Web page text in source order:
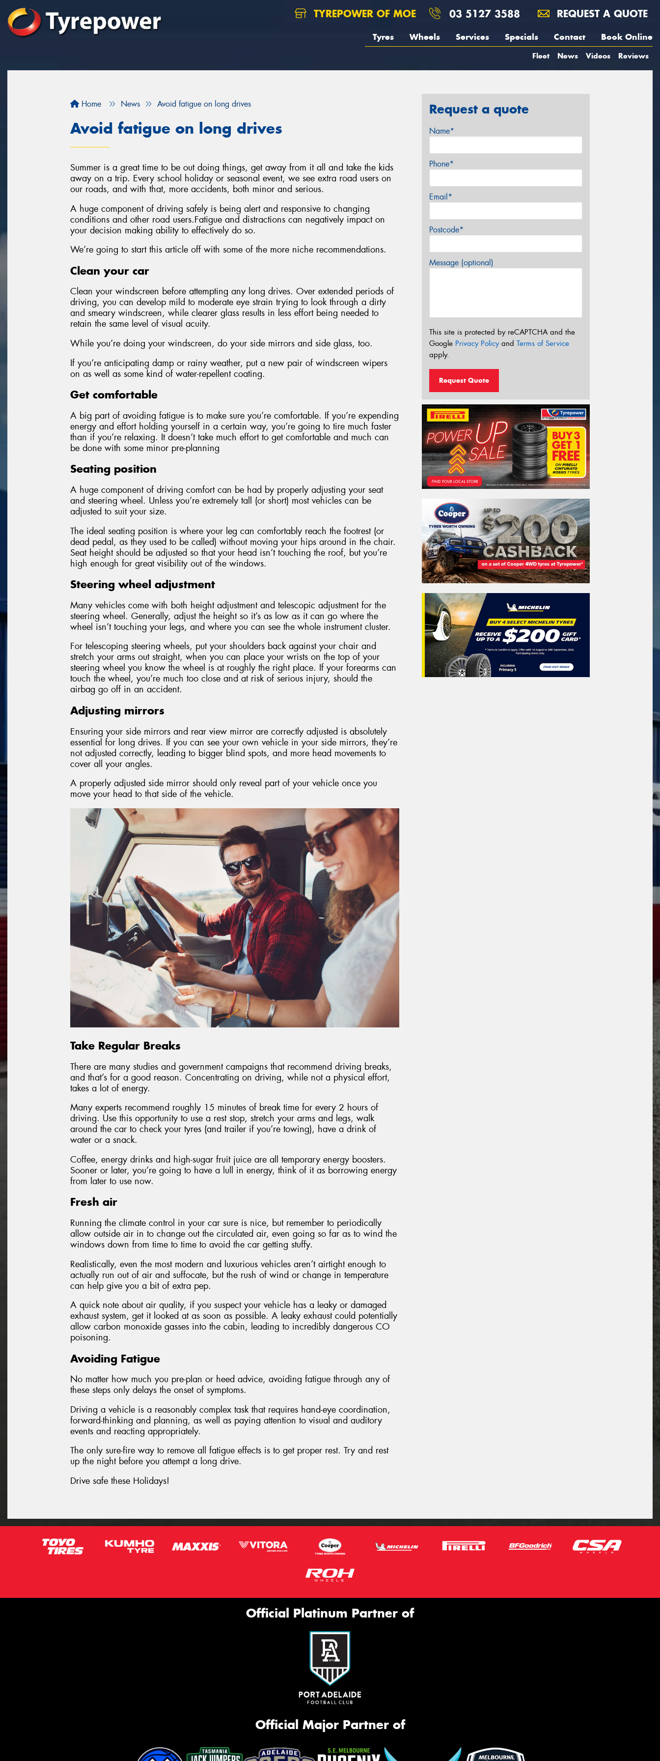
TYREPOWER OF MOE 03 5127 3588 REQUEST A QUOTE
Tyres Wheels Services Specials Contact Book Online
Fleet News Videos Reviews
Home News Avoid fatigue on long drives
Avoid fatigue on long drives
Summer is a great time to be out doing things, get away from it all and take the kids
away on a trip. Every school holiday or seasonal event, we see extra road users on
our roads, and with that, more accidents, both minor and serious.
A huge component of driving safely is being alert and responsive to changing
conditions and other road users.Fatigue and distractions can negatively impact on
your decision making ability to effectively do so.
We’re going to start this article off with some of the more niche recommendations.
Clean your car
Clean your windscreen before attempting any long drives. Over extended periods of
driving, you can develop mild to moderate eye strain trying to look through a dirty
and smeary windscreen, while clearer glass results in less effort being needed to
retain the same level of visual acuity.
While you’re doing your windscreen, do your side mirrors and side glass, too.
If you’re anticipating damp or rainy weather, put a new pair of windscreen wipers
on as well as some kind of water-repellent coating.
Get comfortable
A big part of avoiding fatigue is to make sure you’re comfortable. If you’re expending
energy and effort holding yourself in a certain way, you’re going to tire much faster
than if you’re relaxing. It doesn’t take much effort to get comfortable and much can
be done with some minor pre-planning
Seating position
A huge component of driving comfort can be had by properly adjusting your seat
and steering wheel. Unless you’re extremely tall (or short) most vehicles can be
adjusted to suit your size.
The ideal seating position is where your leg can comfortably reach the footrest (or
dead pedal, as they used to be called) without moving your hips around in the chair.
Seat height should be adjusted so that your head isn’t touching the roof, but you’re
high enough for great visibility out of the windows.
Steering wheel adjustment
Many vehicles come with both height adjustment and telescopic adjustment for the
steering wheel. Generally, adjust the height so it’s as low as it can go where the
wheel isn’t touching your legs, and where you can see the whole instrument cluster.
For telescoping steering wheels, put your shoulders back against your chair and
stretch your arms out straight, when you can place your wrists on the top of your
steering wheel you know the wheel is at roughly the right place. If your forearms can
touch the wheel, you’re much too close and at risk of serious injury, should the
airbag go off in an accident.
Adjusting mirrors
Ensuring your side mirrors and rear view mirror are correctly adjusted is absolutely
essential for long drives. If you can see your own vehicle in your side mirrors, they’re
not adjusted correctly, leading to bigger blind spots, and more head movements to
cover all your angles.
A properly adjusted side mirror should only reveal part of your vehicle once you
move your head to that side of the vehicle.
Take Regular Breaks
There are many studies and government campaigns that recommend driving breaks,
and that’s for a good reason. Concentrating on driving, while not a physical effort,
takes a lot of energy.
Many experts recommend roughly 15 minutes of break time for every 2 hours of
driving. Use this opportunity to use a rest stop, stretch your arms and legs, walk
around the car to check your tyres (and trailer if you’re towing), have a drink of
water or a snack.
Coffee, energy drinks and high-sugar fruit juice are all temporary energy boosters.
Sooner or later, you’re going to have a lull in energy, think of it as borrowing energy
from later to use now.
Fresh air
Running the climate control in your car sure is nice, but remember to periodically
allow outside air in to change out the circulated air, even going so far as to wind the
windows down from time to time to avoid the car getting stuffy.
Realistically, even the most modern and luxurious vehicles aren’t airtight enough to
actually run out of air and suffocate, but the rush of wind or change in temperature
can help give you a bit of extra pep.
A quick note about air quality, if you suspect your vehicle has a leaky or damaged
exhaust system, get it looked at as soon as possible. A leaky exhaust could potentially
allow carbon monoxide gasses into the cabin, leading to incredibly dangerous CO
poisoning.
Avoiding Fatigue
No matter how much you pre-plan or heed advice, avoiding fatigue through any of
these steps only delays the onset of symptoms.
Driving a vehicle is a reasonably complex task that requires hand-eye coordination,
forward-thinking and planning, as well as paying attention to visual and auditory
events and reacting appropriately.
The only sure-fire way to remove all fatigue effects is to get proper rest. Try and rest
up the night before you attempt a long drive.
Drive safe these Holidays!
Request a quote
Name*
Phone*
Email*
Postcode*
Message (optional)
This site is protected by reCAPTCHA and the
Google Privacy Policyand Terms of Service
apply.
Request Quote
Official Platinum Partner of
Official Major Partner of